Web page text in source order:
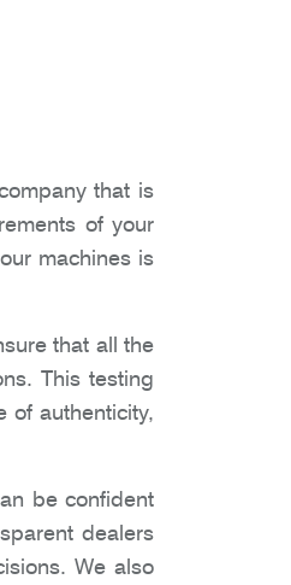
that is
of your
machines is
that all the
This testing
of authenticity,
be confident
dealers
We also